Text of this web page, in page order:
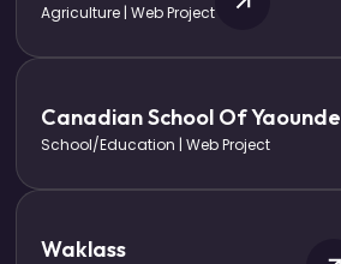
Agriculture | Web Project
Canadian School Of Yaounde
School/Education | Web Project
Waklass